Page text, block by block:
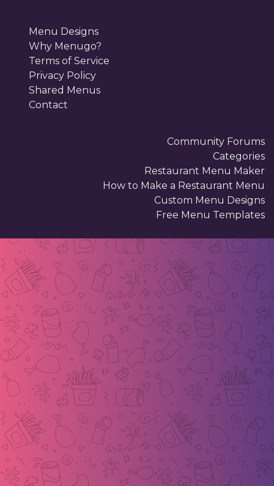
Menu Designs
Why Menugo?
Terms of Service
Privacy Policy
Shared Menus
Contact
Community Forums
Categories
Restaurant Menu Maker
How to Make a Restaurant Menu
Custom Menu Designs
Free Menu Templates